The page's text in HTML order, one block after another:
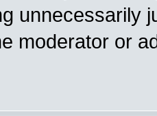
unnecessarily
moderator or